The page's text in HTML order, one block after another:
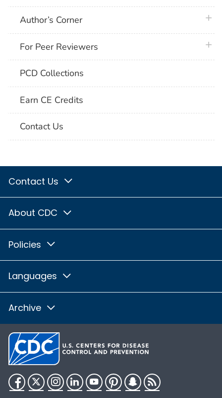
Author’s Corner
For Peer Reviewers
PCD Collections
Earn CE Credits
Contact Us
Contact Us
About CDC
Policies
Languages
Archive